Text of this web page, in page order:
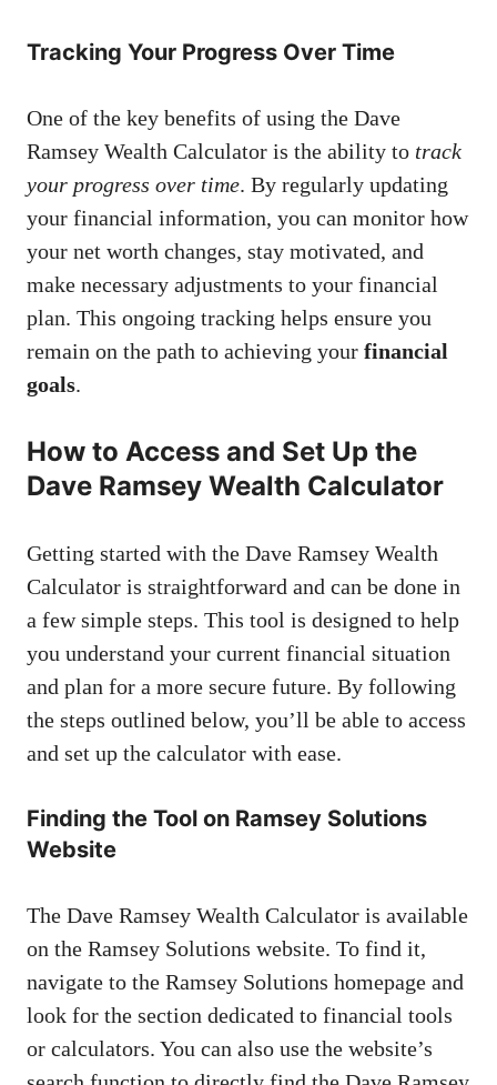
Tracking Your Progress Over Time
One of the key benefits of using the Dave
Ramsey Wealth Calculator is the ability to track
your progress over time. By regularly updating
your financial information, you can monitor how
your net worth changes, stay motivated, and
make necessary adjustments to your financial
plan. This ongoing tracking helps ensure you
remain on the path to achieving your financial
goals.
How to Access and Set Up the
Dave Ramsey Wealth Calculator
Getting started with the Dave Ramsey Wealth
Calculator is straightforward and can be done in
a few simple steps. This tool is designed to help
you understand your current financial situation
and plan for a more secure future. By following
the steps outlined below, you’ll be able to access
and set up the calculator with ease.
Finding the Tool on Ramsey Solutions
Website
The Dave Ramsey Wealth Calculator is available
on the Ramsey Solutions website. To find it,
navigate to the Ramsey Solutions homepage and
look for the section dedicated to financial tools
or calculators. You can also use the website’s